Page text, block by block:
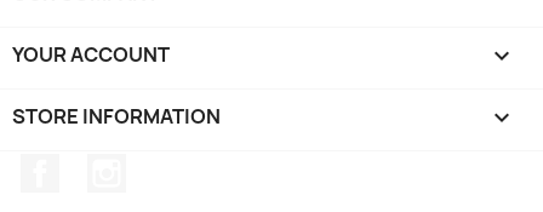
YOUR ACCOUNT 
STORE INFORMATION keyboard_arrow_down